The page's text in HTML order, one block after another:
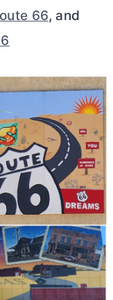
66, and